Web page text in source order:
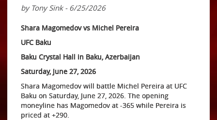
by Tony Sink - 6/25/2026
Shara Magomedov vs Michel Pereira
UFC Baku
Baku Crystal Hall in Baku, Azerbaijan
Saturday, June 27, 2026
Shara Magomedov will battle Michel Pereira at UFC
Baku on Saturday, June 27, 2026. The opening
moneyline has Magomedov at -365 while Pereira is
priced at +290.